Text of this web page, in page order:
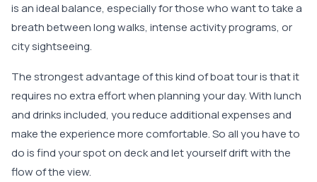
is an ideal balance, especially for those who want to take a
breath between long walks, intense activity programs, or
city sightseeing.
The strongest advantage of this kind of boat tour is that it
requires no extra effort when planning your day. With lunch
and drinks included, you reduce additional expenses and
make the experience more comfortable. So all you have to
do is find your spot on deck and let yourself drift with the
flow of the view.